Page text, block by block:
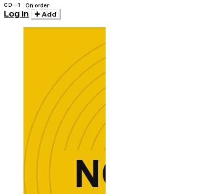
CD · 1 On order
Log in Add